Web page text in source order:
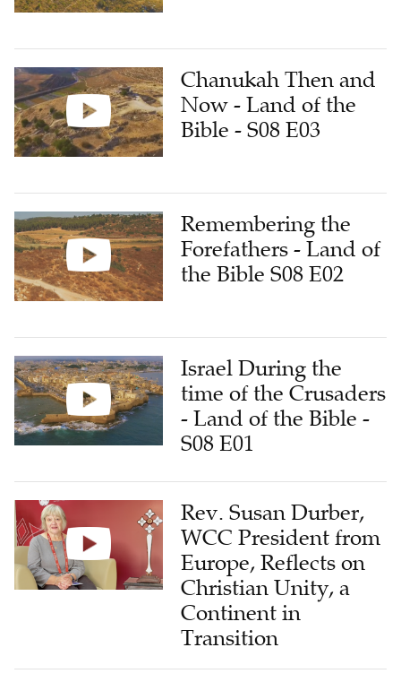
Chanukah Then and
Now - Land of the
Bible - S08 E03
Remembering the
Forefathers - Land of
the Bible S08 E02
Israel During the
time of the Crusaders
- Land of the Bible -
S08 E01
Rev. Susan Durber,
WCC President from
Europe, Reflects on
Christian Unity, a
Continent in
Transition